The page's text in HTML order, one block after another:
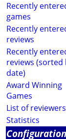
Recently
games
Recently
reviews
Recently
reviews (sorted
date)
Award Winning
Games
List of reviewers
Statistics
Configuration